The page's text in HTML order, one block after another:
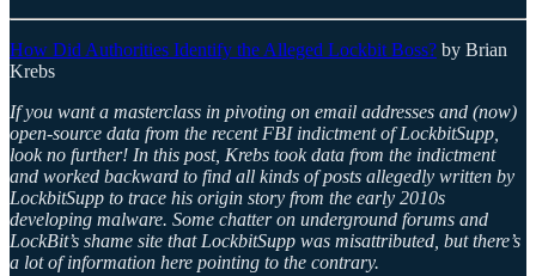
How Did Authorities Identify the Alleged Lockbit Boss? by Brian
Krebs
If you want a masterclass in pivoting on email addresses and (now)
open-source data from the recent FBI indictment of LockbitSupp,
look no further! In this post, Krebs took data from the indictment
and worked backward to find all kinds of posts allegedly written by
LockbitSupp to trace his origin story from the early 2010s
developing malware. Some chatter on underground forums and
LockBit’s shame site that LockbitSupp was misattributed, but there’s
a lot of information here pointing to the contrary.